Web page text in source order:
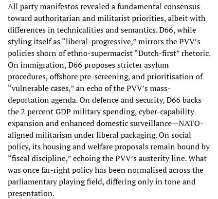
All party manifestos revealed a fundamental consensus
toward authoritarian and militarist priorities, albeit with
differences in technicalities and semantics. D66, while
styling itself as “liberal-progressive,” mirrors the PVV’s
policies shorn of ethno-supermacist “Dutch-first” rhetoric.
On immigration, D66 proposes stricter asylum
procedures, offshore pre-screening, and prioritisation of
“vulnerable cases,” an echo of the PVV’s mass-
deportation agenda. On defence and security, D66 backs
the 2 percent GDP military spending, cyber-capability
expansion and enhanced domestic surveillance—NATO-
aligned militarism under liberal packaging. On social
policy, its housing and welfare proposals remain bound by
“fiscal discipline,” echoing the PVV’s austerity line. What
was once far-right policy has been normalised across the
parliamentary playing field, differing only in tone and
presentation.